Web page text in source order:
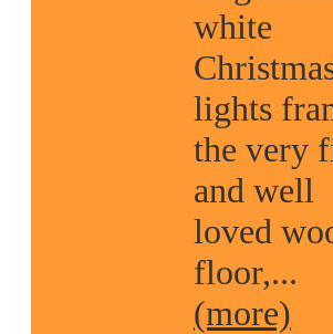
white
lights
the very
and well
loved
floor,...
(more)